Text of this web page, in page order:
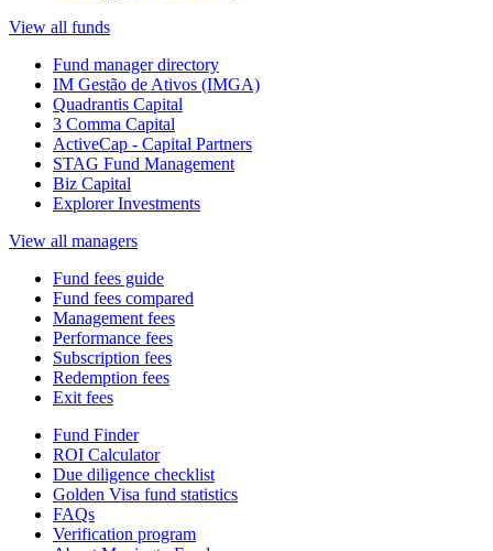
View all funds
Fund manager directory
IM Gestão de Ativos (IMGA)
Quadrantis Capital
3 Comma Capital
ActiveCap - Capital Partners
STAG Fund Management
Biz Capital
Explorer Investments
View all managers
Fund fees guide
Fund fees compared
Management fees
Performance fees
Subscription fees
Redemption fees
Exit fees
Fund Finder
ROI Calculator
Due diligence checklist
Golden Visa fund statistics
FAQs
Verification program